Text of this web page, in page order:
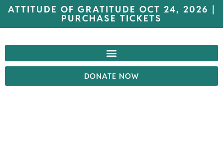
ATTITUDE OF GRATITUDE OCT 24, 2026 |
PURCHASE TICKETS
DONATE NOW